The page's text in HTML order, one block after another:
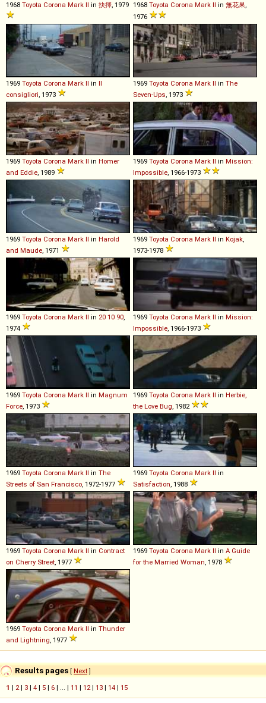
1968 Toyota Corona Mark II in 抉擇, 1979 1968 Toyota Corona Mark II in 無花果,
1976
1969 Toyota Corona Mark II in Il
consigliori, 1973
1969 Toyota Corona Mark II in The
Seven-Ups, 1973
1969 Toyota Corona Mark II in Homer
and Eddie, 1989
1969 Toyota Corona Mark II in Mission:
Impossible, 1966-1973
1969 Toyota Corona Mark II in Harold
and Maude, 1971
1969 Toyota Corona Mark II in Kojak,
1973-1978
1969 Toyota Corona Mark II in 20 10 90,
1974
1969 Toyota Corona Mark II in Mission:
Impossible, 1966-1973
1969 Toyota Corona Mark II in Magnum
Force, 1973
1969 Toyota Corona Mark II in Herbie,
the Love Bug, 1982
1969 Toyota Corona Mark II in The
Streets of San Francisco, 1972-1977
1969 Toyota Corona Mark II in
Satisfaction, 1988
1969 Toyota Corona Mark II in Contract
on Cherry Street, 1977
1969 Toyota Corona Mark II in A Guide
for the Married Woman, 1978
1969 Toyota Corona Mark II in Thunder
and Lightning, 1977
Results pages [ Next]
1 | 2| 3 | 4 | 5 | 6 | ... | 11 | 12| 13 | 14 | 15